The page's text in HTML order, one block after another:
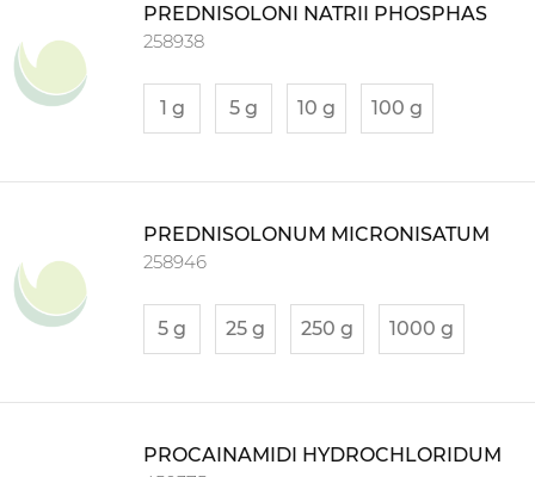
PREDNISOLONI NATRII PHOSPHAS
258938
1 g 5 g 10 g 100 g
PREDNISOLONUM MICRONISATUM
258946
5 g 25 g 250 g 1000 g
PROCAINAMIDI HYDROCHLORIDUM